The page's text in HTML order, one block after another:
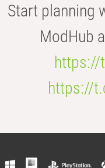
Start planning
ModHub
https://
https://